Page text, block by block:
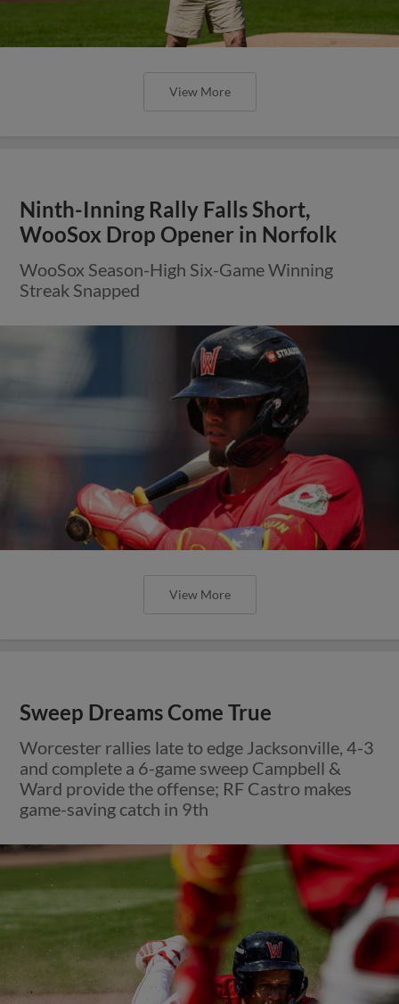
View More
Ninth-Inning Rally Falls Short,
WooSox Drop Opener in Norfolk
WooSox Season-High Six-Game Winning
Streak Snapped
View More
Sweep Dreams Come True
Worcester rallies late to edge Jacksonville, 4-3
and complete a 6-game sweep Campbell &
Ward provide the offense; RF Castro makes
game-saving catch in 9th